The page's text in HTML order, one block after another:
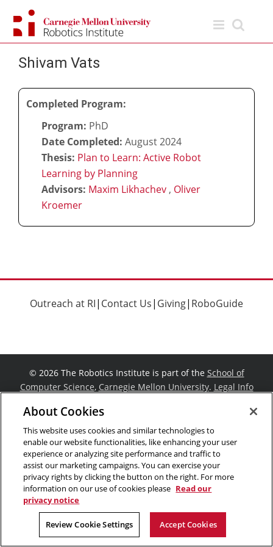
content
Shivam Vats
Completed Program:
Program: PhD
Date Completed: August 2024
Thesis: Plan to Learn: Active Robot
Learning by Planning
Advisors: Maxim Likhachev, Oliver
Kroemer
Outreach at RI| Contact Us| Giving| RoboGuide
© 2026 The Robotics Institute is part of the School of
Computer Science, Carnegie Mellon University. Legal Info
Facebook
About Cookies
This website uses cookies and similar technologies to
enable our website functionalities, like enhancing your user
experience or analyzing site performance and traffic to
assist our marketing campaigns. You can exercise your
privacy rights by clicking the button on the right. For more
information on our use of cookies please Read our
privacy notice
Review Cookie Settings Accept Cookies